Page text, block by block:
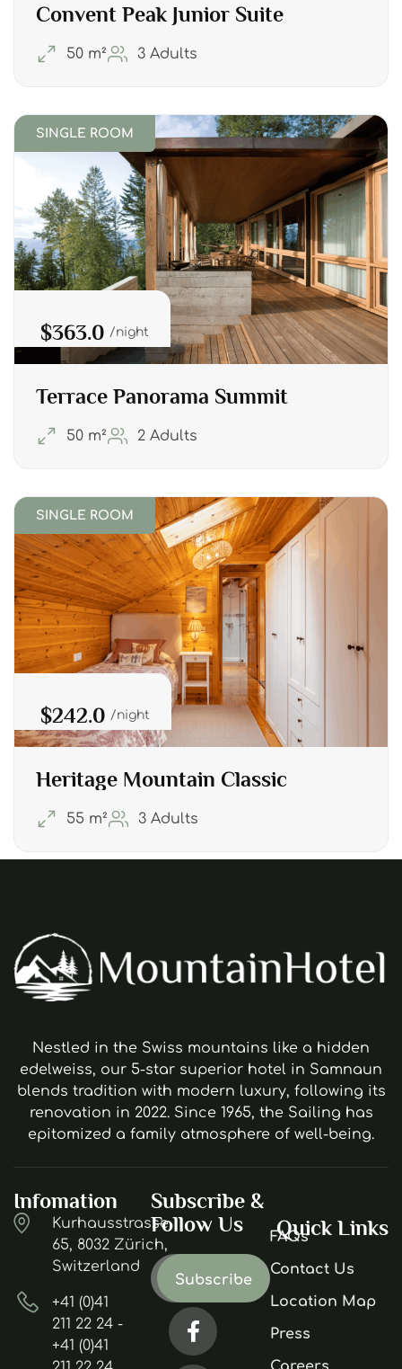
Convent Peak Junior Suite
50 m² 3 Adults
SINGLE ROOM
$363.0 night
Terrace Panorama Summit
50 m² 2 Adults
SINGLE ROOM
$242.0 night
Heritage Mountain Classic
55 m² 3 Adults
Nestled in the Swiss mountains like a hidden
edelweiss, our 5-star superior hotel in Samnaun
blends tradition with modern luxury, following its
renovation in 2022. Since 1965, the Sailing has
epitomized a family atmosphere of well-being.
Infomation
Kurhausstrasse
65, 8032 Zürich,
Switzerland
+41 (0)41
211 22 24 -
+41 (0)41
Subscribe &
Follow Us
Quick Links
FAQs
Contact Us
Location Map
Press